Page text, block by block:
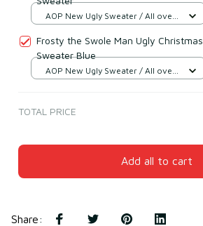
AOP New Ugly Sweater / All over
Frosty the Swole Man Ugly Christmas
Sweater Blue
AOP New Ugly Sweater / All over
TOTAL PRICE
Add all to cart
Share: